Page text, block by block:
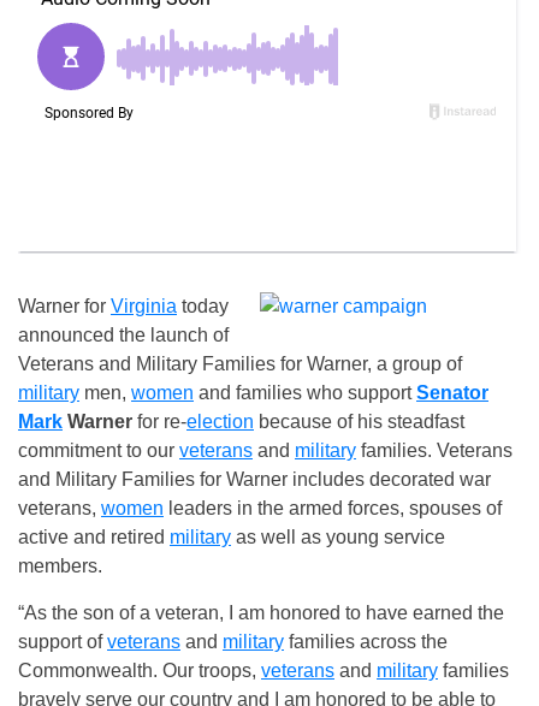
Warner for Virginia today
announced the launch of
Veterans and Military Families for Warner, a group of
military men, women and families who supportSenator
Mark Warner for re-election because of his steadfast
commitment to our veterans and military families. Veterans
and Military Families for Warner includes decorated war
veterans, women leaders in the armed forces, spouses of
active and retired military as well as young service
members.
“As the son of a veteran, I am honored to have earned the
support ofveterans and military families across the
Commonwealth. Our troops, veterans and military families
bravely serve our country and I am honored to be able to